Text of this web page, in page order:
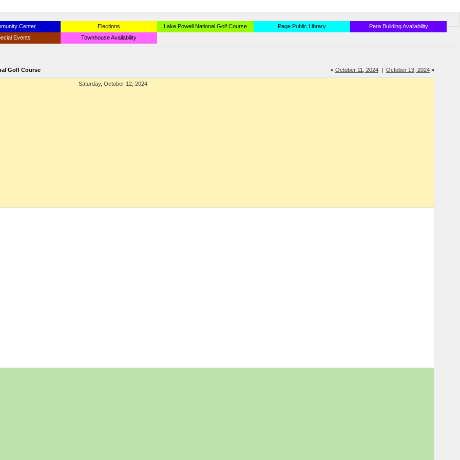
Center Elections Lake Powell National Golf Course Page Public Library
Pera Building Availability
Events
Townhouse Availability
« October 11, 2024 | October 13, 2024 »
Golf Course
Saturday, October 12, 2024